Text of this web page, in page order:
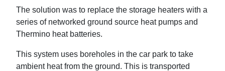
The solution was to replace the storage heaters with a
series of networked ground source heat pumps and
Thermino heat batteries.
This system uses boreholes in the car park to take
ambient heat from the ground. This is transported